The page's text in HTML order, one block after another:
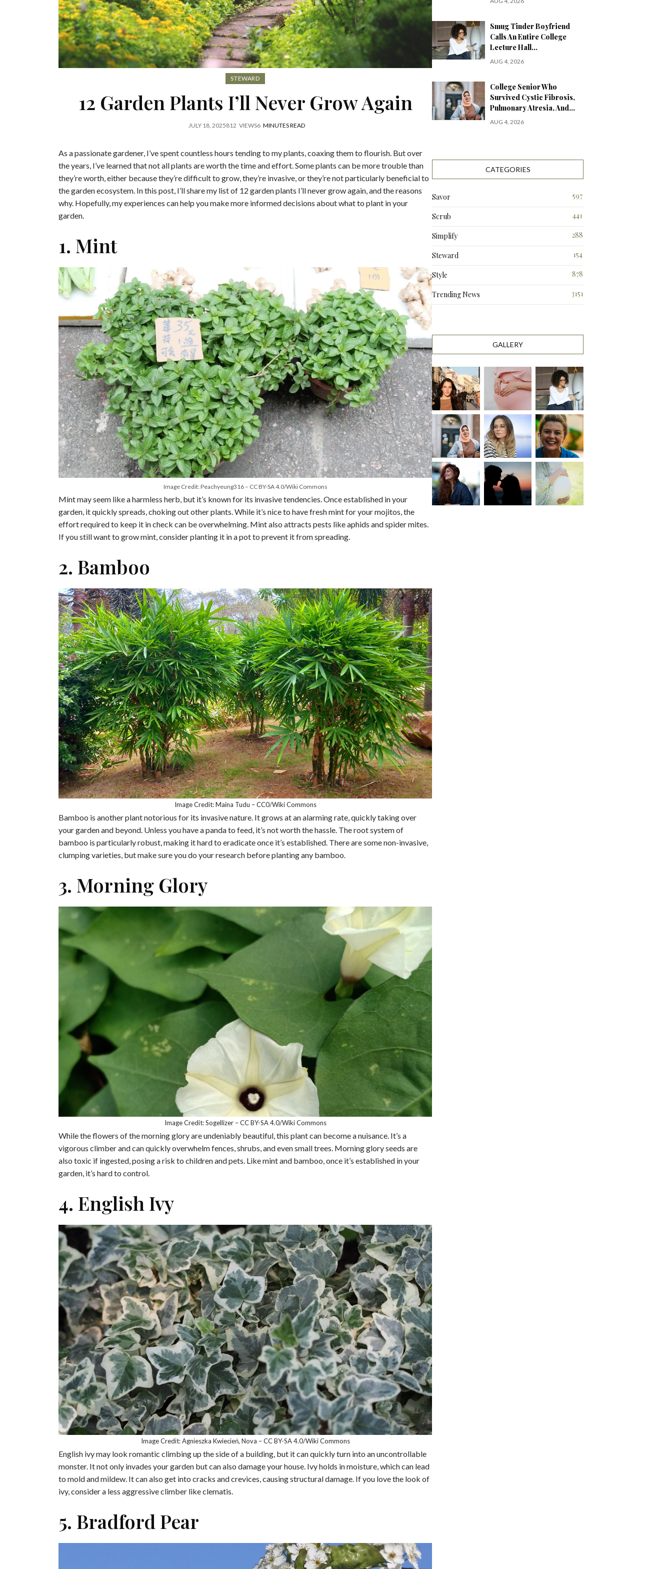
STEWARD
12 Garden Plants I’ll Never Grow Again
JULY 18, 2025812 VIEWS6 MINUTES READ
As a passionate gardener, I’ve spent countless hours tending to my plants, coaxing them to flourish. But over
the years, I’ve learned that not all plants are worth the time and effort. Some plants can be more trouble than
they’re worth, either because they’re difficult to grow, they’re invasive, or they’re not particularly beneficial to
the garden ecosystem. In this post, I’ll share my list of 12 garden plants I’ll never grow again, and the reasons
why. Hopefully, my experiences can help you make more informed decisions about what to plant in your
garden.
1. Mint
Image Credit: Peachyeung316 – CC BY-SA 4.0/Wiki Commons
Mint may seem like a harmless herb, but it’s known for its invasive tendencies. Once established in your
garden, it quickly spreads, choking out other plants. While it’s nice to have fresh mint for your mojitos, the
effort required to keep it in check can be overwhelming. Mint also attracts pests like aphids and spider mites.
If you still want to grow mint, consider planting it in a pot to prevent it from spreading.
2. Bamboo
Image Credit: Maina Tudu – CC0/Wiki Commons
Bamboo is another plant notorious for its invasive nature. It grows at an alarming rate, quickly taking over
your garden and beyond. Unless you have a panda to feed, it’s not worth the hassle. The root system of
bamboo is particularly robust, making it hard to eradicate once it’s established. There are some non-invasive,
clumping varieties, but make sure you do your research before planting any bamboo.
3. Morning Glory
Image Credit: Sogellizer – CC BY-SA 4.0/Wiki Commons
While the flowers of the morning glory are undeniably beautiful, this plant can become a nuisance. It’s a
vigorous climber and can quickly overwhelm fences, shrubs, and even small trees. Morning glory seeds are
also toxic if ingested, posing a risk to children and pets. Like mint and bamboo, once it’s established in your
garden, it’s hard to control.
4. English Ivy
Image Credit: Agnieszka Kwiecień, Nova – CC BY-SA 4.0/Wiki Commons
English ivy may look romantic climbing up the side of a building, but it can quickly turn into an uncontrollable
monster. It not only invades your garden but can also damage your house. Ivy holds in moisture, which can lead
to mold and mildew. It can also get into cracks and crevices, causing structural damage. If you love the look of
ivy, consider a less aggressive climber like clematis.
5. Bradford Pear
Smug Tinder Boyfriend
Calls An Entire College
Lecture Hall…
AUG 4, 2026
College Senior Who
Survived Cystic Fibrosis,
Pulmonary Atresia, And…
AUG 4, 2026
CATEGORIES
Savor 597
Scrub 441
Simplify
288
Steward
154
Style
878
Trending News 3151
GALLERY